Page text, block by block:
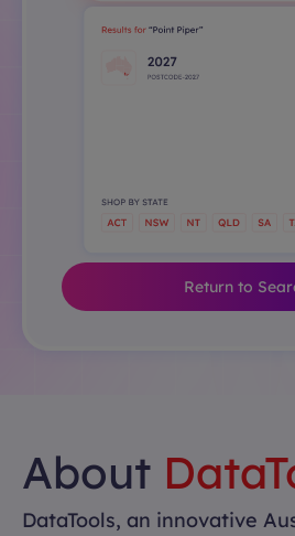
Return to
About
DataTools, an innovative